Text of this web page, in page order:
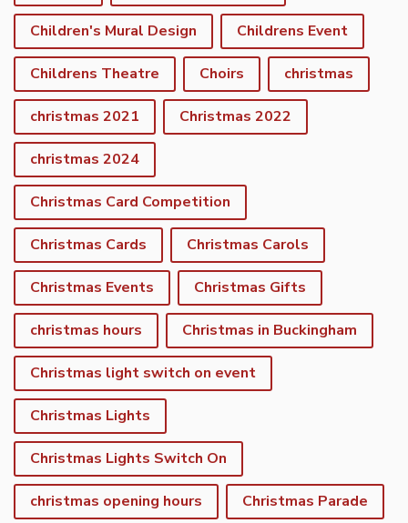
Children's Mural Design Childrens Event
Childrens Theatre Choirs christmas
christmas 2021 Christmas 2022
christmas 2024
Christmas Card Competition
Christmas Cards Christmas Carols
Christmas Events Christmas Gifts
christmas hours Christmas in Buckingham
Christmas light switch on event
Christmas Lights
Christmas Lights Switch On
christmas opening hours Christmas Parade